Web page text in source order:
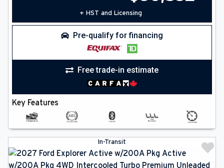
+ HST and Licensing
Pre-qualify for financing
Free trade-in estimate
Key Features
In-Transit